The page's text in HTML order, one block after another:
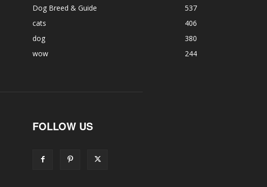
Dog Breed & Guide
537
cats
406
dog
380
wow
244
FOLLOW US